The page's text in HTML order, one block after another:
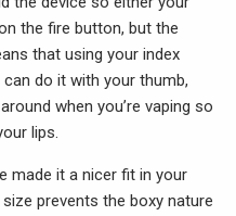
the fire button, but the
that using your index
do it with your thumb,
when you’re vaping so
lips.
made it a nicer fit in your
prevents the boxy nature